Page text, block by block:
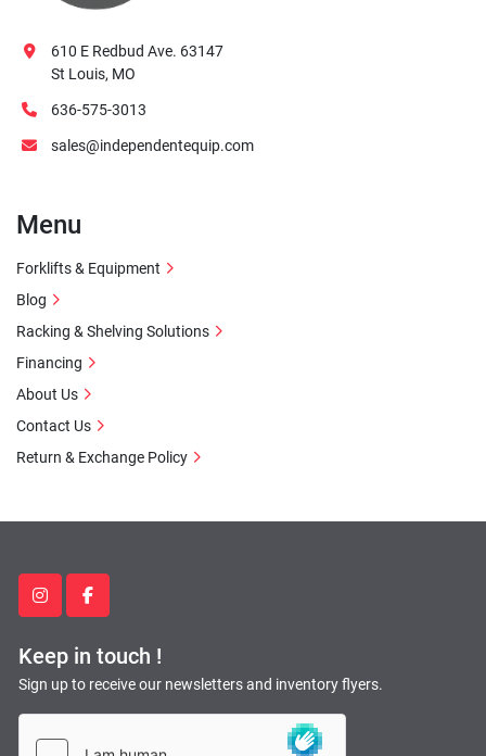
instagramfacebook
Keep in touch !
Sign up to receive our newsletters and inventory flyers.
610 E Redbud Ave. 63147
St Louis, MO
636-575-3013
sales@independentequip.com
Menu
Forklifts & Equipment
Blog
Racking & Shelving Solutions
Financing
About Us
Contact Us
Return & Exchange Policy